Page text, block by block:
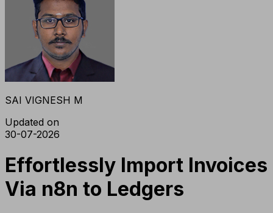
SAI VIGNESH M
Updated on
30-07-2026
Effortlessly Import Invoices
Via n8n to Ledgers